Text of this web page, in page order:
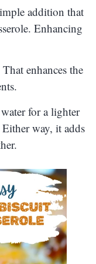
addition that
Enhancing
enhances the
for a lighter
way, it adds